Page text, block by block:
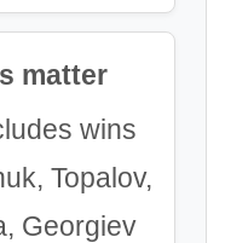
matter
wins
Topalov,
Georgiev